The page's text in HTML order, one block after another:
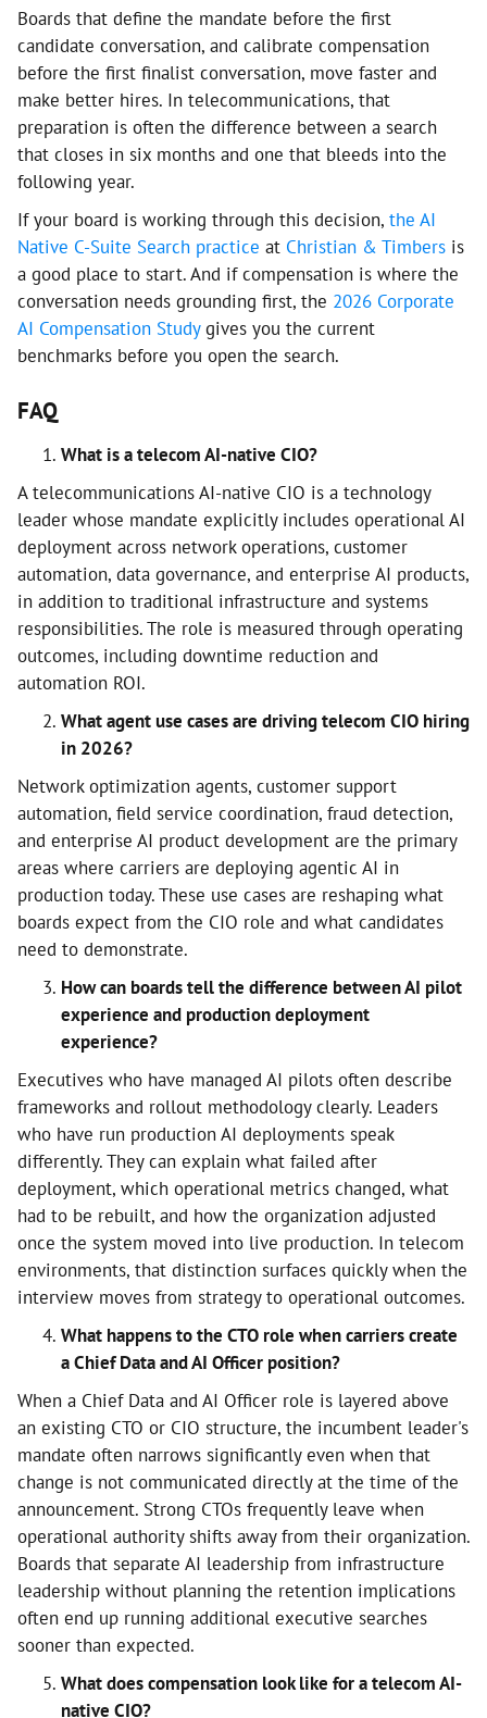
Boards that define the mandate before the first
candidate conversation, and calibrate compensation
before the first finalist conversation, move faster and
make better hires. In telecommunications, that
preparation is often the difference between a search
that closes in six months and one that bleeds into the
following year.
If your board is working through this decision, the AI
Native C-Suite Search practice at Christian & Timbers is
a good place to start. And if compensation is where the
conversation needs grounding first, the 2026 Corporate
AI Compensation Studygives you the current
benchmarks before you open the search.
FAQ
What is a telecom AI-native CIO?
A telecommunications AI-native CIO is a technology
leader whose mandate explicitly includes operational AI
deployment across network operations, customer
automation, data governance, and enterprise AI products,
in addition to traditional infrastructure and systems
responsibilities. The role is measured through operating
outcomes, including downtime reduction and
automation ROI.
What agent use cases are driving telecom CIO hiring
in 2026?
Network optimization agents, customer support
automation, field service coordination, fraud detection,
and enterprise AI product development are the primary
areas where carriers are deploying agentic AI in
production today. These use cases are reshaping what
boards expect from the CIO role and what candidates
need to demonstrate.
How can boards tell the difference between AI pilot
experience and production deployment
experience?
Executives who have managed AI pilots often describe
frameworks and rollout methodology clearly. Leaders
who have run production AI deployments speak
differently. They can explain what failed after
deployment, which operational metrics changed, what
had to be rebuilt, and how the organization adjusted
once the system moved into live production. In telecom
environments, that distinction surfaces quickly when the
interview moves from strategy to operational outcomes.
What happens to the CTO role when carriers create
a Chief Data and AI Officer position?
When a Chief Data and AI Officer role is layered above
an existing CTO or CIO structure, the incumbent leader's
mandate often narrows significantly even when that
change is not communicated directly at the time of the
announcement. Strong CTOs frequently leave when
operational authority shifts away from their organization.
Boards that separate AI leadership from infrastructure
leadership without planning the retention implications
often end up running additional executive searches
sooner than expected.
What does compensation look like for a telecom AI-
native CIO?